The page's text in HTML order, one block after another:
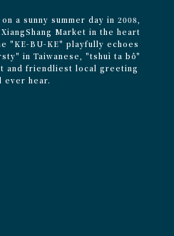
a sunny summer day in 2008,
Market in the heart
"KE-BU-KE" playfully echoes
in Taiwanese, "tshuì ta bô"
and friendliest local greeting
ever hear.